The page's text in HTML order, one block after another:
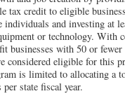
tax credit to eligible
individuals and investing at
or technology. With
businesses with 50 or
considered eligible for this
is limited to allocating a
state fiscal year.